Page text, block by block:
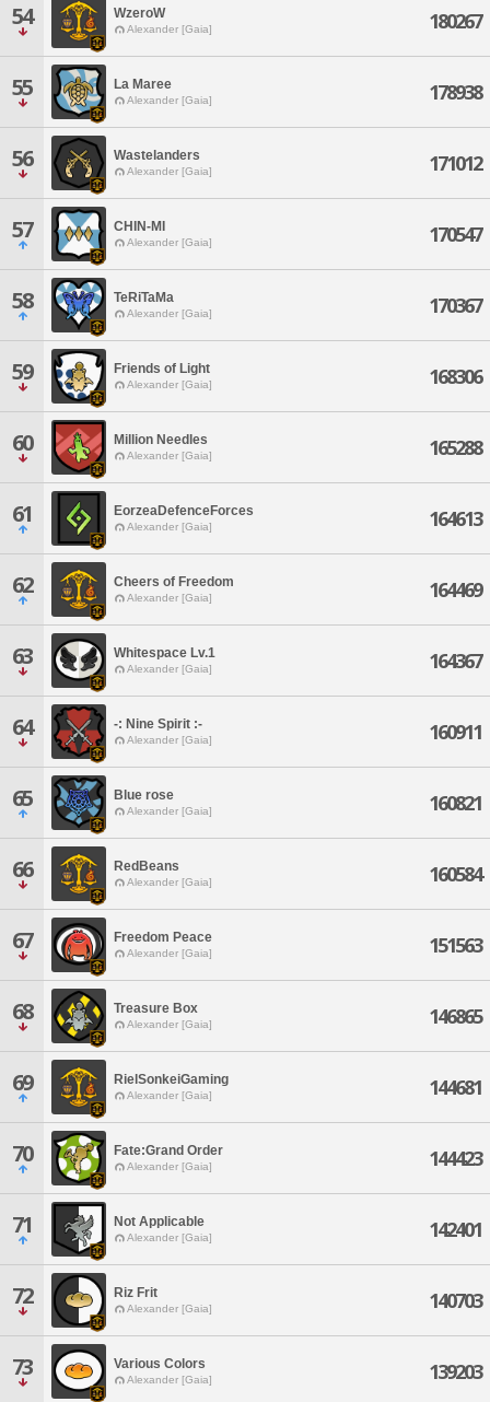
54 WzeroW
Alexander [Gaia] 180267
55 La Maree
Alexander [Gaia] 178938
56 Wastelanders
Alexander [Gaia] 171012
57 CHIN-MI
Alexander [Gaia] 170547
58 TeRiTaMa
Alexander [Gaia] 170367
59 Friends of Light
Alexander [Gaia] 168306
60 Million Needles
Alexander [Gaia] 165288
61 EorzeaDefenceForces
Alexander [Gaia] 164613
62 Cheers of Freedom
Alexander [Gaia] 164469
63 Whitespace Lv.1
Alexander [Gaia] 164367
64 -: Nine Spirit :-
Alexander [Gaia] 160911
65 Blue rose
Alexander [Gaia] 160821
66 RedBeans
Alexander [Gaia] 160584
67 Freedom Peace
Alexander [Gaia] 151563
68 Treasure Box
Alexander [Gaia] 146865
69 RielSonkeiGaming
Alexander [Gaia] 144681
70 Fate:Grand Order
Alexander [Gaia] 144423
71 Not Applicable
Alexander [Gaia] 142401
72 Riz Frit
Alexander [Gaia] 140703
73 Various Colors
Alexander [Gaia] 139203